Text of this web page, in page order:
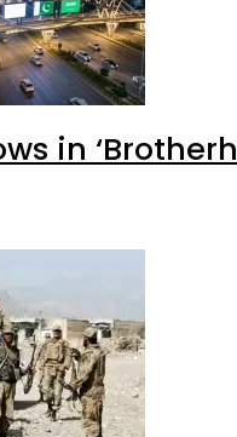
in